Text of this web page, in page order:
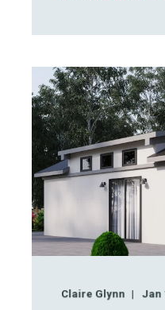
Claire Glynn Jan